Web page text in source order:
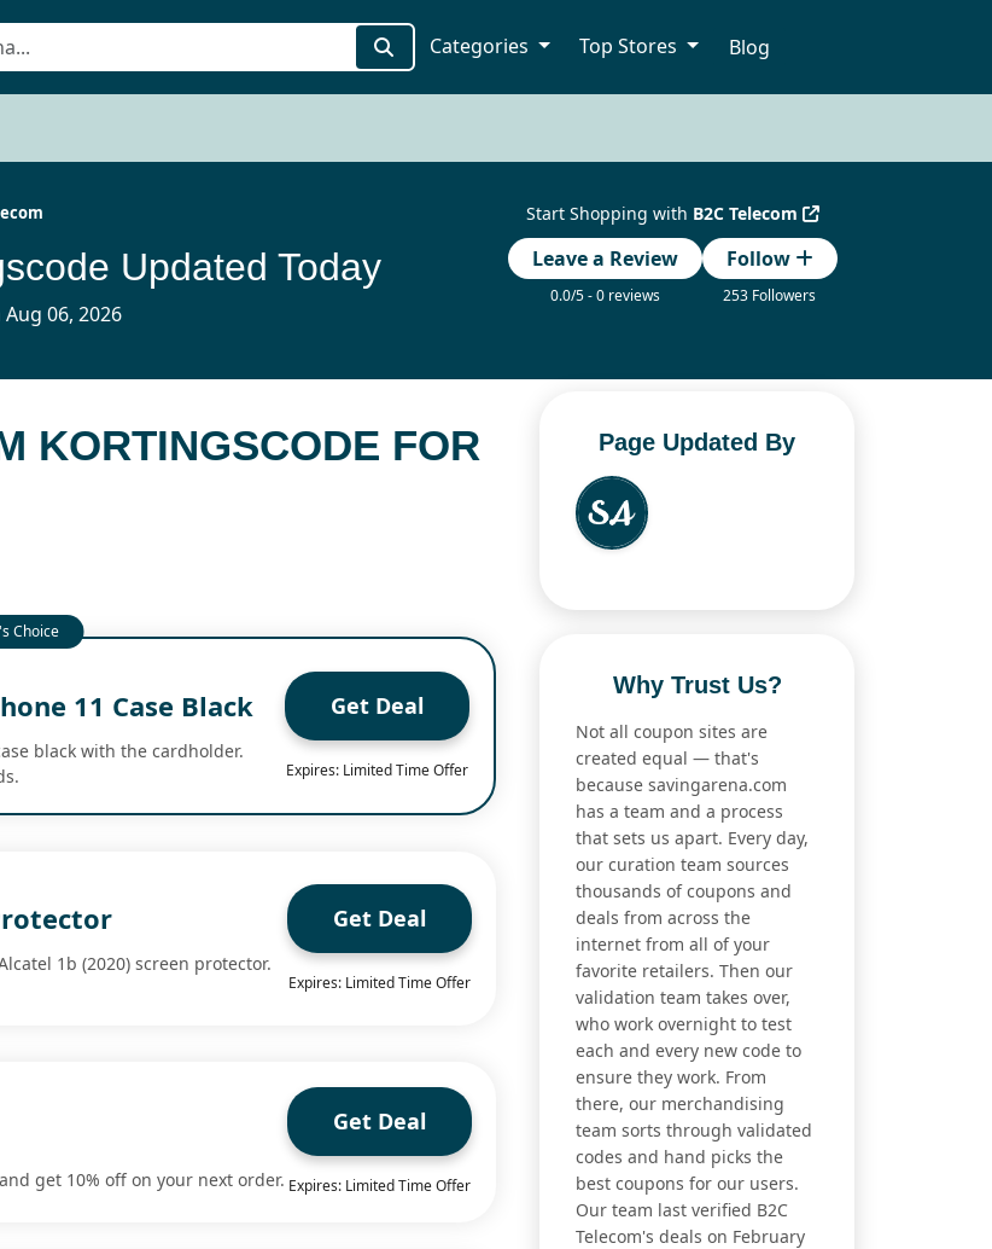
Categories Top Stores Blog
Start Shopping with B2C Telecom
Leave a Review
0.0/5 - 0 reviews
Follow
253 Followers
Updated Today
06, 2026
KORTINGSCODE FOR
11 Case Black
black with the cardholder.
Get Deal
Expires: Limited Time Offer
1b (2020) screen protector.
Get Deal
Expires: Limited Time Offer
get 10% off on your next order.
Get Deal
Expires: Limited Time Offer
Page Updated By
Why Trust Us?
Not all coupon sites are
created equal — that's
because savingarena.com
has a team and a process
that sets us apart. Every day,
our curation team sources
thousands of coupons and
deals from across the
internet from all of your
favorite retailers. Then our
validation team takes over,
who work overnight to test
each and every new code to
ensure they work. From
there, our merchandising
team sorts through validated
codes and hand picks the
best coupons for our users.
Our team last verified B2C
Telecom's deals on February